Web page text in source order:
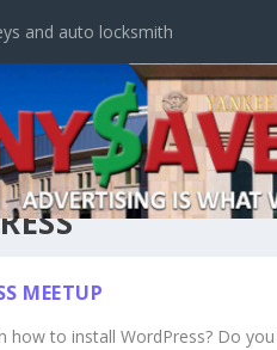
and auto locksmith
MEETUP
how to install WordPress? Do you